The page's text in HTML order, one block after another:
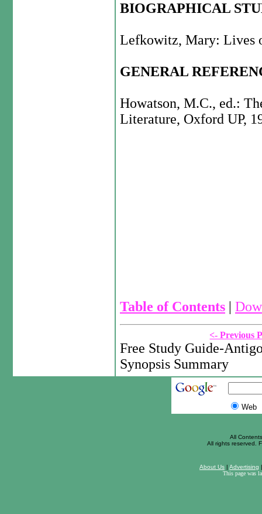
BIOGRAPHICAL
Lefkowitz, Mary: Lives
GENERAL
Howatson, M.C., ed.:
Literature, Oxford UP,
Table of Contents |
<- Previous
Free Study Guide-
Synopsis Summary
Web
All
All rights reserved.
About Us | Advertising
This page was